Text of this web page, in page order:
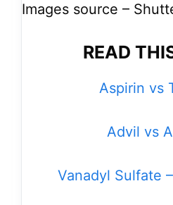
Images source –
READ
Aspirin vs
Advil vs
Vanadyl Sulfate